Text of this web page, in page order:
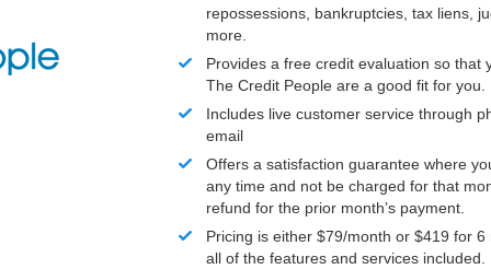
repossessions, bankruptcies, tax liens,
more.
Provides a free credit evaluation so that
The Credit People are a good fit for you.
Includes live customer service through
email
Offers a satisfaction guarantee where
any time and not be charged for that
refund for the prior month’s payment.
Pricing is either $79/month or $419 for 6
all of the features and services included.